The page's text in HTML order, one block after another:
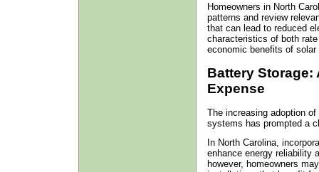
Homeowners in North
patterns and review
that can lead to reduced
characteristics of both
economic benefits of
Battery Storage:
Expense
The increasing adoption
systems has prompted a
In North Carolina,
enhance energy reliability
however, homeowners